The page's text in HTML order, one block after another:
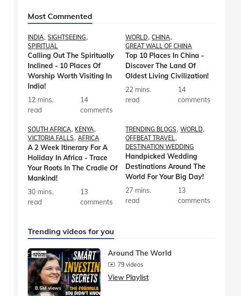
Most Commented
INDIA SIGHTSEEING
SPIRITUAL
Calling Out The Spiritually
Inclined - 10 Places Of
Worship Worth Visiting In
India!
12 mins.
read
14
comments
WORLD CHINA
GREAT WALL OF CHINA
Top 10 Places In China -
Discover The Land Of
Oldest Living Civilization!
22 mins.
read
14
comments
SOUTH AFRICA KENYA
VICTORIA FALLS
AFRICA
A 2 Week Itinerary For A
Holiday In Africa - Trace
Your Roots In The Cradle Of
Mankind!
30 mins.
read
13
comments
TRENDING BLOGS
WORLD
OFFBEAT TRAVEL
DESTINATION WEDDING
Handpicked Wedding
Destinations Around The
World For Your Big Day!
27 mins.
read
13
comments
Trending videos for you
8.5M views
Around The World
79 videos
View Playlist